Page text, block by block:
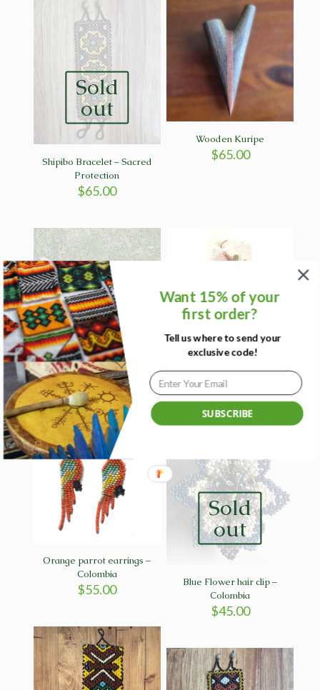
Sold
out
Shipibo Bracelet – Sacred
Protection
$65.00
Wooden Kuripe
$65.00
Sold
out
Purple & Gold Tepi from
Brazil
$85.00
Red Bamboo Kuripe with
55.00
Orange parrot earrings –
Colombia
$55.00
Sold
out
Blue Flower hair clip –
Colombia
$45.00
SUBSCRIBE
Want 15% of your
first order?
Tell us where to send your
exclusive code!